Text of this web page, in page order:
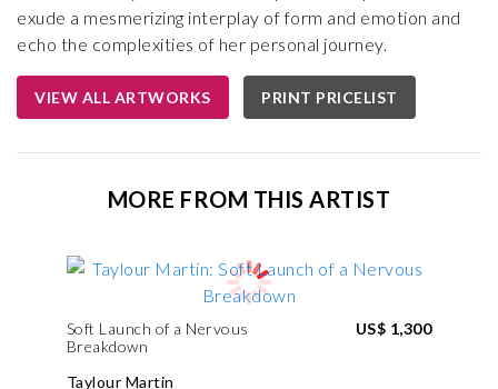
exude a mesmerizing interplay of form and emotion and
echo the complexities of her personal journey.
VIEW ALL ARTWORKS PRINT PRICELIST
MORE FROM THIS ARTIST
Soft Launch of a Nervous
Breakdown
Taylour Martin
US$ 1,300